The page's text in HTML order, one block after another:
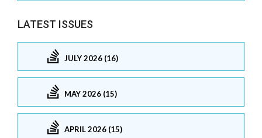
LATEST ISSUES
JULY 2026 (16)
MAY 2026 (15)
APRIL 2026 (15)